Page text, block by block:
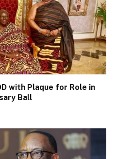
with Plaque for Role in
Ball